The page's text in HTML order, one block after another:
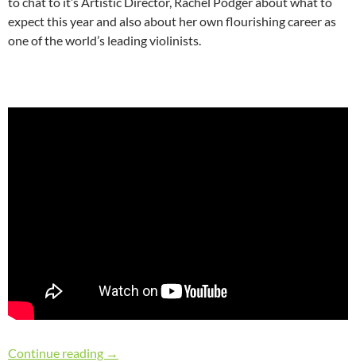
expect this year and also about her own flourishing career as
one of the world’s leading violinists.
Continue reading “Gramophone Artist of the Year” Rachel
→